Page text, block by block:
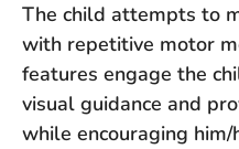
The child attempts to
with repetitive motor
features engage the
visual guidance and
while encouraging